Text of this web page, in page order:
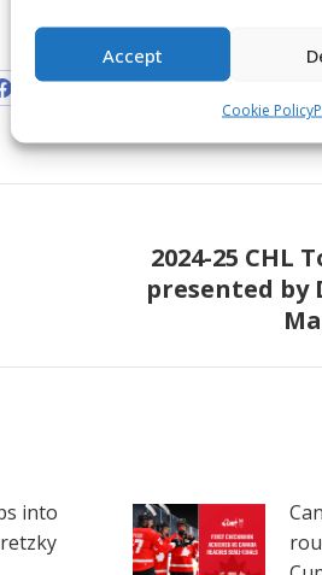
Accept
Cookie Policy
Share This Article
Share
on
Facebook
on
X
on
Pinterest
Share
on
LinkedIn
Next
2024-25 CHL
presented by
into